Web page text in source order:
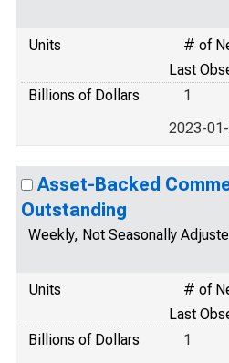
Units
# of
Last
Billions of Dollars
1
2023-
Asset-Backed
Outstanding
Weekly, Not Seasonally
Units
# of
Last
Billions of Dollars
1